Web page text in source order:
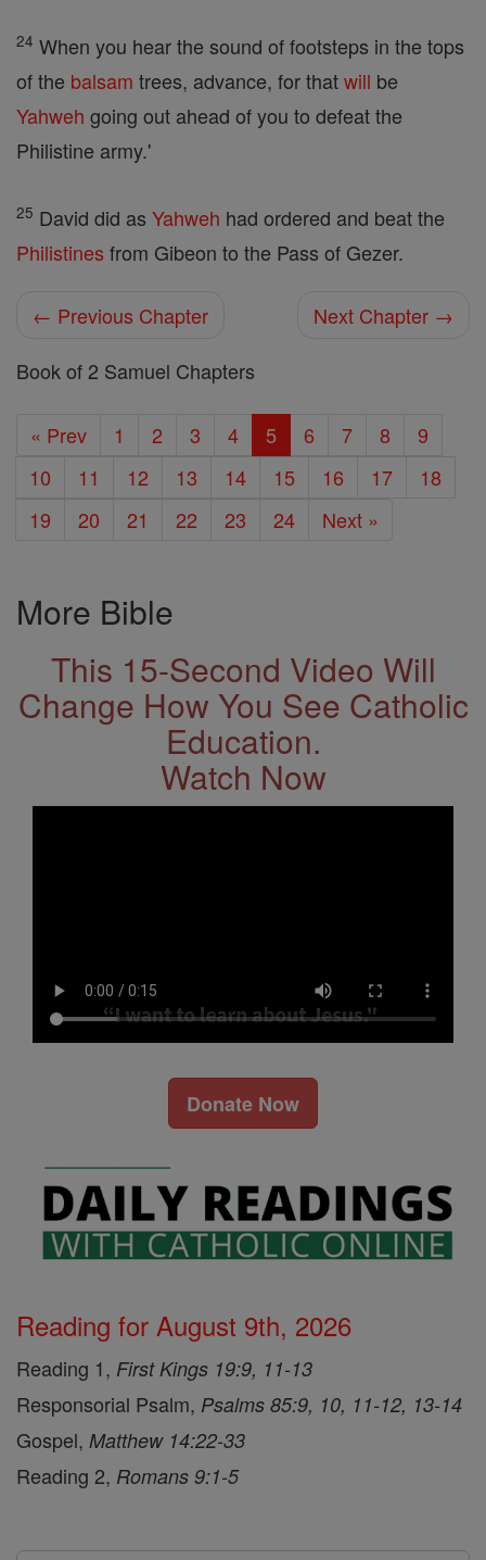
24 When you hear the sound of footsteps in the tops
of the balsam trees, advance, for thatwill be
Yahweh going out ahead of you to defeat the
Philistine army.'
25 David did as Yahweh had ordered and beat the
Philistines from Gibeon to the Pass of Gezer.
← Previous Chapter
Next Chapter →
Book of 2 Samuel Chapters
« Prev 1 2 3 4 5 6 7 8
9
10
11 12 13 14 15 16 17
18
19
20 21 22 23 24 Next »
More Bible
This 15-Second Video Will
Change How You See Catholic
Education.
Watch Now
Donate Now
Reading for August 9th, 2026
Reading 1, First Kings 19:9, 11-13
Responsorial Psalm, Psalms 85:9, 10, 11-12, 13-14
Gospel, Matthew 14:22-33
Reading 2, Romans 9:1-5